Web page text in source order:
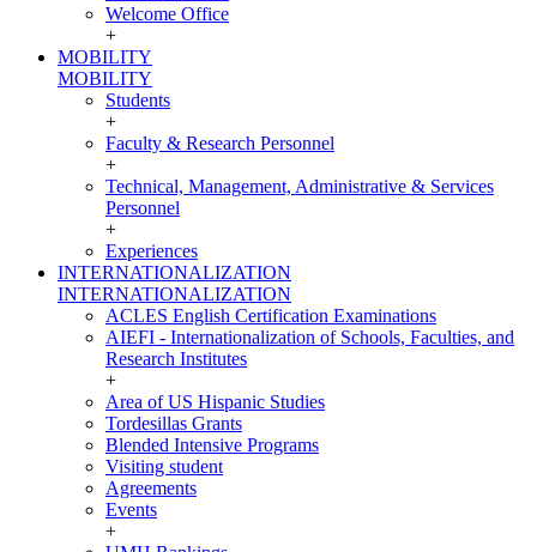
Welcome Office
+
MOBILITY
MOBILITY
Students
+
Faculty & Research Personnel
+
Technical, Management, Administrative & Services
Personnel
+
Experiences
INTERNATIONALIZATION
INTERNATIONALIZATION
ACLES English Certification Examinations
AIEFI - Internationalization of Schools, Faculties, and
Research Institutes
+
Area of US Hispanic Studies
Tordesillas Grants
Blended Intensive Programs
Visiting student
Agreements
Events
+